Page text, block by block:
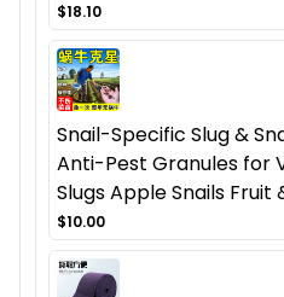
$18.10
Snail-Specific Slug &
Anti-Pest Granules for
Slugs Apple Snails
$10.00